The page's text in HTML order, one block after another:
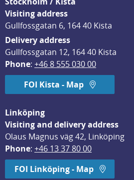
Visiting address
Gullfossgatan 6, 164 40 Kista
Delivery address
Gullfossgatan 12, 164 40 Kista
Phone: +46 8 555 030 00
FOI Kista - Map
Linköping
Visiting and delivery address
Olaus Magnus väg 42, Linköping
Phone: +46 13 37 80 00
FOI Linköping - Map